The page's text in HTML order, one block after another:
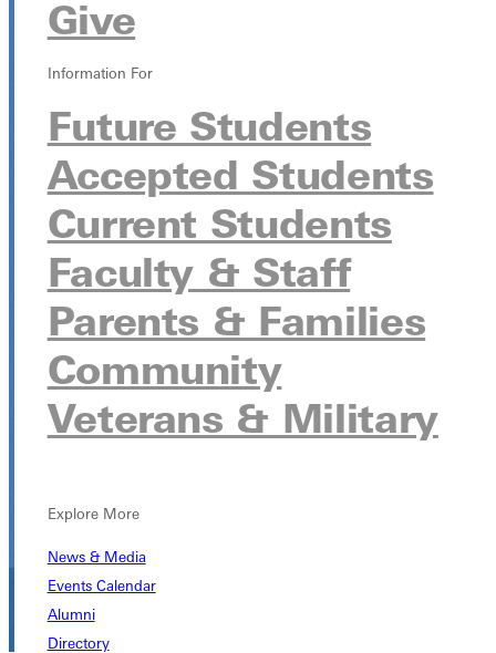
Give
Information For
Future Students
Accepted Students
Current Students
Faculty & Staff
Parents & Families
Community
Veterans & Military
Explore More
News & Media
Events Calendar
Alumni
Directory